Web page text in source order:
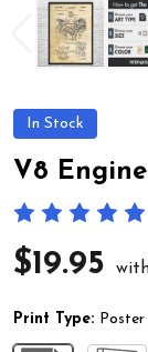
In Stock
V8
$19.95
Print Type: